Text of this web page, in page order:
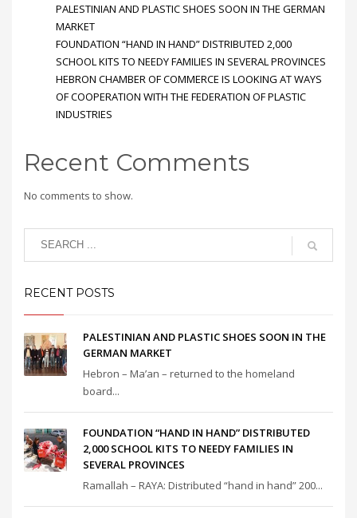
PALESTINIAN AND PLASTIC SHOES SOON IN THE GERMAN
MARKET
FOUNDATION “HAND IN HAND” DISTRIBUTED 2,000
SCHOOL KITS TO NEEDY FAMILIES IN SEVERAL PROVINCES
HEBRON CHAMBER OF COMMERCE IS LOOKING AT WAYS
OF COOPERATION WITH THE FEDERATION OF PLASTIC
INDUSTRIES
Recent Comments
No comments to show.
RECENT POSTS
PALESTINIAN AND PLASTIC SHOES SOON IN THE
GERMAN MARKET
Hebron – Ma’an – returned to the homeland
board...
FOUNDATION “HAND IN HAND” DISTRIBUTED
2,000 SCHOOL KITS TO NEEDY FAMILIES IN
SEVERAL PROVINCES
Ramallah – RAYA: Distributed “hand in hand” 200...